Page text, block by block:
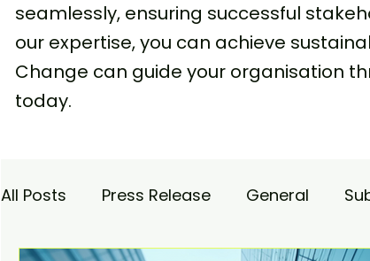
seamlessly, ensuring successful
our expertise, you can achieve
Change can guide your organisation
today.
All Posts Press Release General